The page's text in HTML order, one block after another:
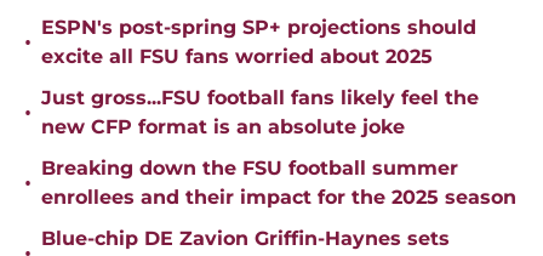
•
ESPN's post-spring SP+ projections should
excite all FSU fans worried about 2025
•
Just gross...FSU football fans likely feel the
new CFP format is an absolute joke
•
Breaking down the FSU football summer
enrollees and their impact for the 2025 season
Blue-chip DE Zavion Griffin-Haynes sets